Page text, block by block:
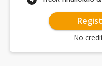
No